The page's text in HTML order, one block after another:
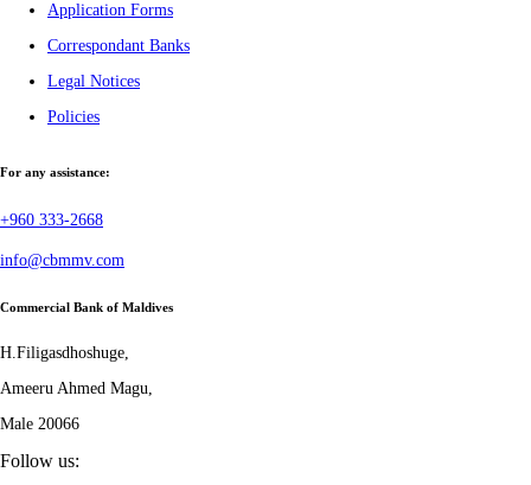
Application Forms
Correspondant Banks
Legal Notices
Policies
For any assistance:
+960 333-2668
info@cbmmv.com
Commercial Bank of Maldives
H.Filigasdhoshuge,
Ameeru Ahmed Magu,
Male 20066
Follow us: